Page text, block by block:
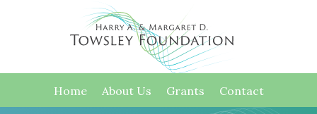
Home About Us Grants Contact